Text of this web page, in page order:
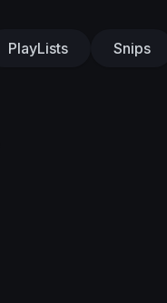
PlayLists Snips